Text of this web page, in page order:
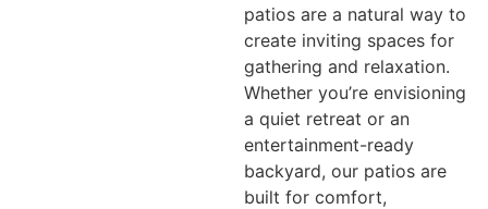
patios are a natural way to
create inviting spaces for
gathering and relaxation.
Whether you’re envisioning
a quiet retreat or an
entertainment-ready
backyard, our patios are
built for comfort,